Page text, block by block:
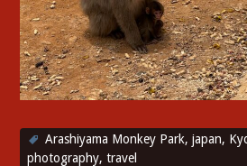
Arashiyama Monkey Park,japan,
photography,travel